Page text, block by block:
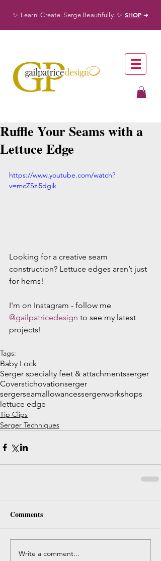
✨ Learn. Create. Serge Beautifully.✨ SHOP ➜
Ruffle Your Seams with a
Lettuce Edge
https://www.youtube.com/watch?
v=mcZSzi5dgik
Looking for a creative seam
construction? Lettuce edges aren’t just
for hems!
I'm on Instagram - follow me
@gailpatricedesign to see my latest
projects!
Tags:
Baby Lock
Serger specialty feet & attachmentsserger
Coverstichovationserger
sergerseamallowancessergerworkshops
lettuce edge
Tip Clips
Serger Techniques
Comments
Write a comment...